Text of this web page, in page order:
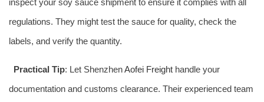
regulations. They might test the sauce for quality, check the
labels, and verify the quantity.
Practical Tip: Let ShenzhenAofei Freighthandle your
documentation and customs clearance. Their experienced team